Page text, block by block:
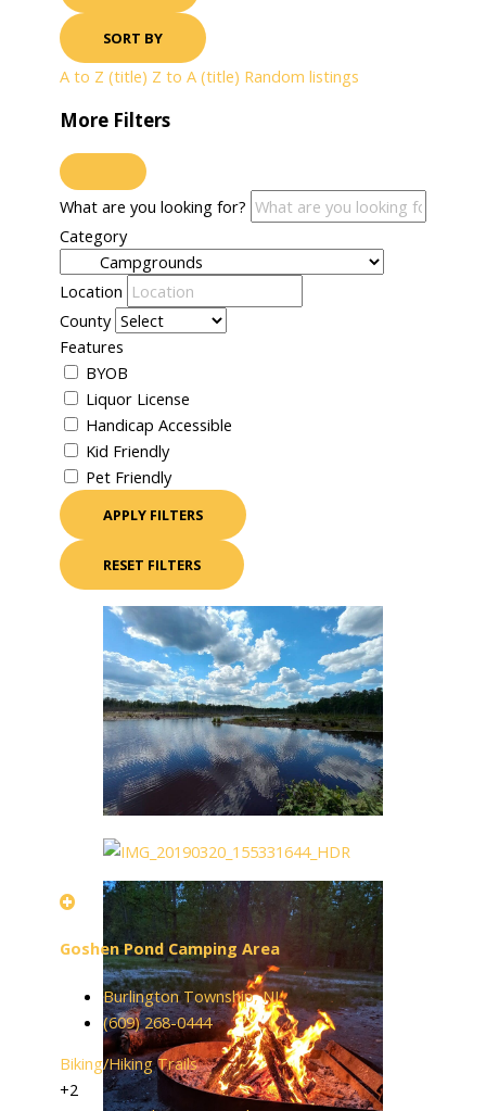
SORT BY
A to Z (title) Z to A (title) Random listings
More Filters
What are you looking for?
Category
Location
County
Features
BYOB
Liquor License
Handicap Accessible
Kid Friendly
Pet Friendly
APPLY FILTERS
RESET FILTERS
Goshen Pond Camping Area
Burlington Township, NJ
(609) 268-0444
Biking/Hiking Trails
+2